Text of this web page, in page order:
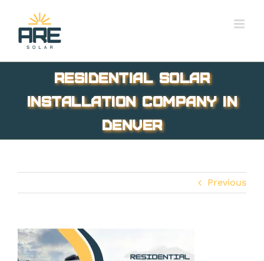
content
Residential Solar
Installation Company in
Denver
Previous